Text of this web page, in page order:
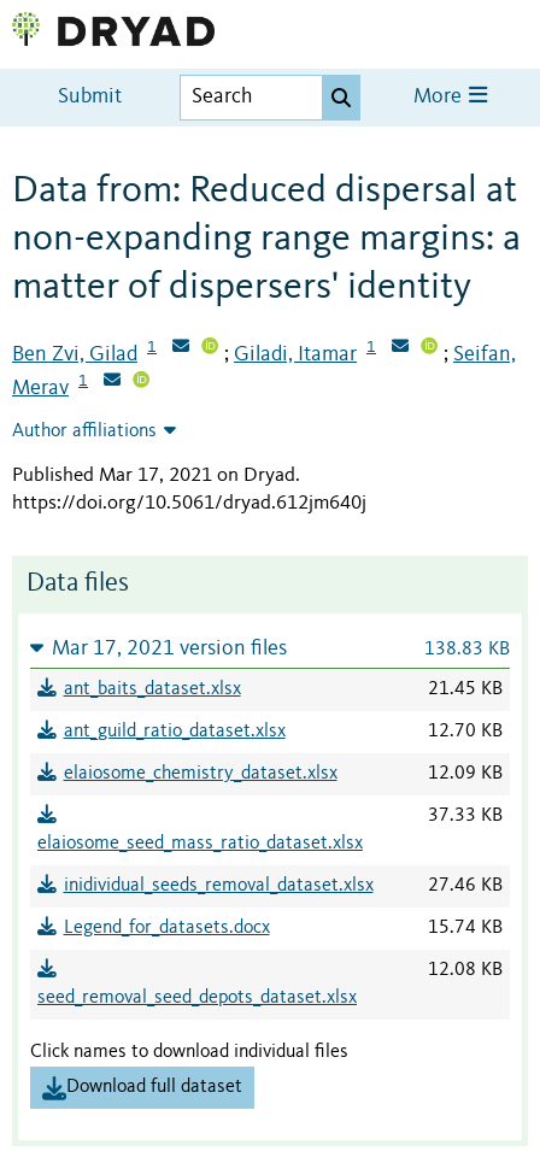
Submit More
Data from: Reduced dispersal at
non-expanding range margins: a
matter of dispersers' identity
Ben Zvi, Gilad 1 ; Giladi, Itamar 1 ; Seifan,
Merav
1
Author affiliations
Published Mar 17, 2021 on Dryad.
https://doi.org/10.5061/dryad.612jm640j
Data files
Mar 17, 2021 version files 138.83 KB
ant_baits_dataset.xlsx 21.45 KB
ant_guild_ratio_dataset.xlsx 12.70 KB
elaiosome_chemistry_dataset.xlsx 12.09 KB
elaiosome_seed_mass_ratio_dataset.xlsx
37.33 KB
inidividual_seeds_removal_dataset.xlsx 27.46 KB
Legend_for_datasets.docx 15.74 KB
seed_removal_seed_depots_dataset.xlsx
12.08 KB
Click names to download individual files
Download full dataset